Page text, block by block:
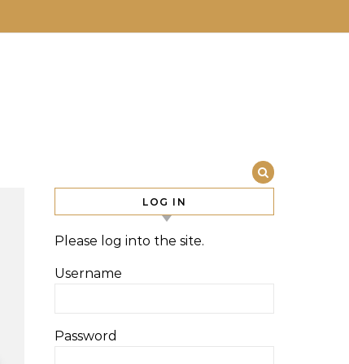
LOG IN
Please log into the site.
Username
Password